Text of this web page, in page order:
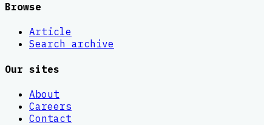
Browse
Article
Search archive
Our sites
About
Careers
Contact